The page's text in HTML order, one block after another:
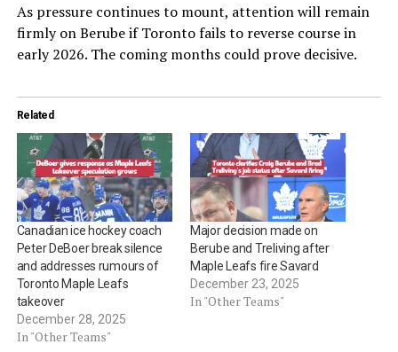
As pressure continues to mount, attention will remain
firmly on Berube if Toronto fails to reverse course in
early 2026. The coming months could prove decisive.
Related
Canadian ice hockey coach
Peter DeBoer break silence
and addresses rumours of
Toronto Maple Leafs
takeover
December 28, 2025
In "Other Teams"
Major decision made on
Berube and Treliving after
Maple Leafs fire Savard
December 23, 2025
In "Other Teams"